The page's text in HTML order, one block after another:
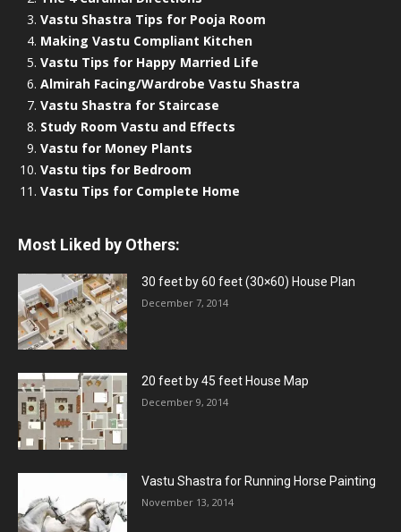
Vastu Shastra Tips for Pooja Room
Making Vastu Compliant Kitchen
Vastu Tips for Happy Married Life
Almirah Facing/Wardrobe Vastu Shastra
Vastu Shastra for Staircase
Study Room Vastu and Effects
Vastu for Money Plants
Vastu tips for Bedroom
Vastu Tips for Complete Home
Most Liked by Others:
30 feet by 60 feet (30×60) House Plan
December 7, 2014
20 feet by 45 feet House Map
December 9, 2014
Vastu Shastra for Running Horse Painting
November 13, 2014